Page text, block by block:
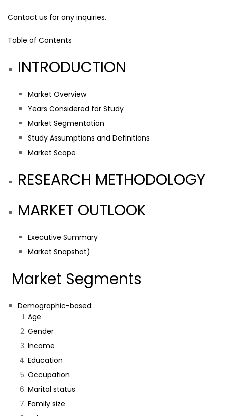
Contact us for any inquiries.
Table of Contents
INTRODUCTION
Market Overview
Years Considered for Study
Market Segmentation
Study Assumptions and Definitions
Market Scope
RESEARCH METHODOLOGY
MARKET OUTLOOK
Executive Summary
Market Snapshot)
Market Segments
Demographic-based:
Age
Gender
Income
Education
Occupation
Marital status
Family size